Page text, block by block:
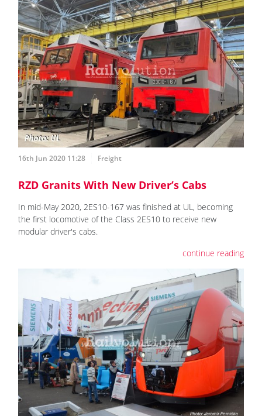
16th Jun 2020 11:28 Freight
RZD Granits With New Driver’s Cabs
In mid-May 2020, 2ES10-167 was finished at UL, becoming
the first locomotive of the Class 2ES10 to receive new
modular driver's cabs.
continue reading